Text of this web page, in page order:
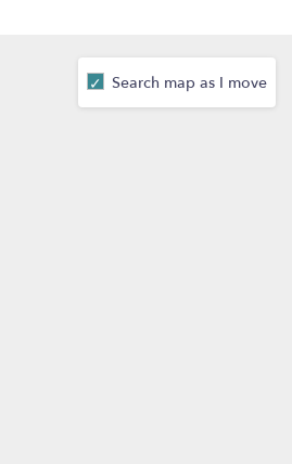
Search map as I move